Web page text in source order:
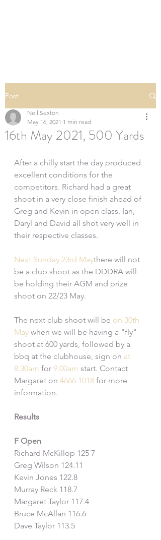
Post
16th May 2021, 500 Yards
Neil Sexton
May 16, 2021 1 min read
After a chilly start the day produced
excellent conditions for the
competitors. Richard had a great
shoot in a very close finish ahead of
Greg and Kevin in open class. Ian,
Daryl and David all shot very well in
their respective classes.
Next Sunday 23rd Maythere will not
be a club shoot as the DDDRA will
be holding their AGM and prize
shoot on 22/23 May.
The next club shoot will be on 30th
May when we will be having a "fly"
shoot at 600 yards, followed by a
bbq at the clubhouse, sign on at
8.30am for 9.00am start. Contact
Margaret on 4666 1018 for more
information.
Results
F Open
Richard McKillop 125 7
Greg Wilson 124.11
Kevin Jones 122.8
Murray Reck 118.7
Margaret Taylor 117.4
Bruce McAllan 116.6
Dave Taylor 113.5